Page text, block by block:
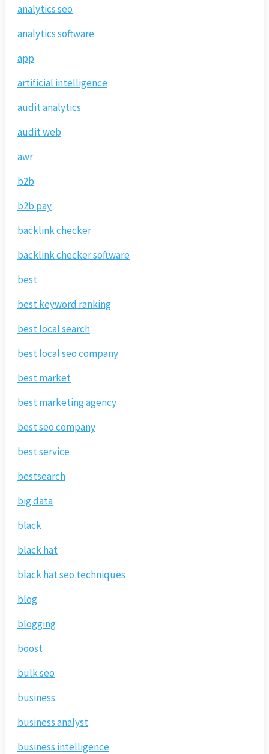
analytics seo
analytics software
app
artificial intelligence
audit analytics
audit web
awr
b2b
b2b pay
backlink checker
backlink checker software
best
best keyword ranking
best local search
best local seo company
best market
best marketing agency
best seo company
best service
bestsearch
big data
black
black hat
black hat seo techniques
blog
blogging
boost
bulk seo
business
business analyst
business intelligence